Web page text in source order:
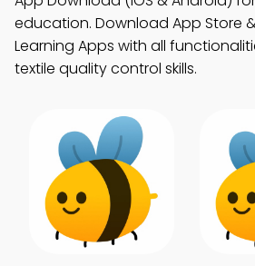
education. Download App Store
Learning Apps with all
textile quality control skills.